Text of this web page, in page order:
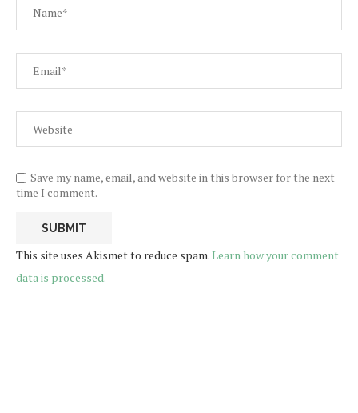
Save my name, email, and website in this browser for the next
time I comment.
This site uses Akismet to reduce spam.Learn how your comment
data is processed.